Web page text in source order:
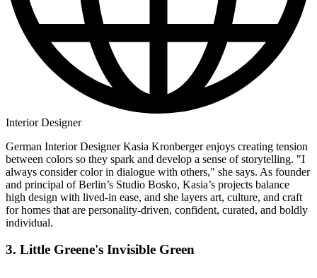
Interior Designer
German Interior Designer Kasia Kronberger enjoys creating tension
between colors so they spark and develop a sense of storytelling. "I
always consider color in dialogue with others," she says. As founder
and principal of Berlin’s Studio Bosko, Kasia’s projects balance
high design with lived-in ease, and she layers art, culture, and craft
for homes that are personality-driven, confident, curated, and boldly
individual.
3. Little Greene's Invisible Green